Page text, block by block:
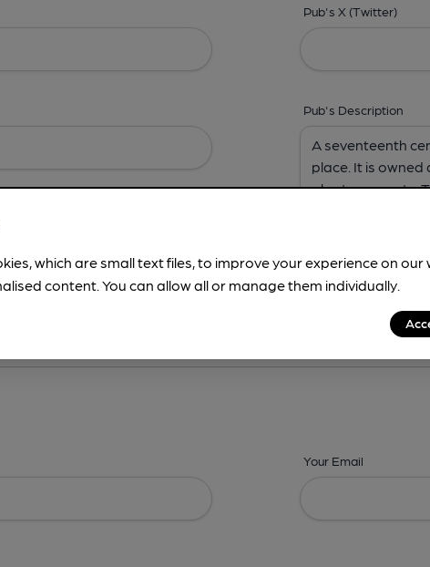
Pub's X (Twitter)
Pub's Description
submitting? -Address,Images, Times, Beers,Features & Facilities
Your Email
which are small text files, to improve your experience on
content. You can allow all or manage them individually.